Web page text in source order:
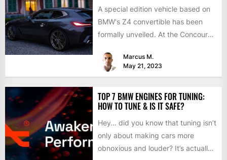
A special edition vehicle based on
BMW's Z4 convertible has been
formally unveiled. At the Concours
Marcus M.
May 21, 2023
TOP 7 BMW ENGINES FOR TUNING:
HOW TO TUNE & IS IT SAFE?
Hey… did you know that tuning isn’t
only about making cars more
obnoxious and louder? It’s actually